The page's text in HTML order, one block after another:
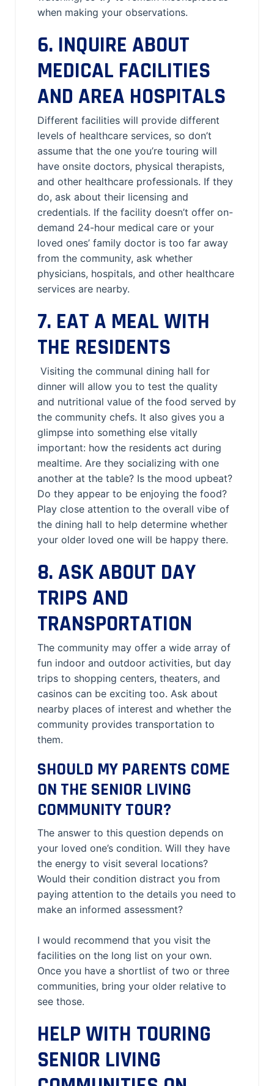
when making your observations.
6. INQUIRE ABOUT
MEDICAL FACILITIES
AND AREA HOSPITALS
Different facilities will provide different
levels of healthcare services, so don’t
assume that the one you’re touring will
have onsite doctors, physical therapists,
and other healthcare professionals. If they
do, ask about their licensing and
credentials. If the facility doesn’t offer on-
demand 24-hour medical care or your
loved ones’ family doctor is too far away
from the community, ask whether
physicians, hospitals, and other healthcare
services are nearby.
7. EAT A MEAL WITH
THE RESIDENTS
Visiting the communal dining hall for
dinner will allow you to test the quality
and nutritional value of the food served by
the community chefs. It also gives you a
glimpse into something else vitally
important: how the residents act during
mealtime. Are they socializing with one
another at the table? Is the mood upbeat?
Do they appear to be enjoying the food?
Play close attention to the overall vibe of
the dining hall to help determine whether
your older loved one will be happy there.
8. ASK ABOUT DAY
TRIPS AND
TRANSPORTATION
The community may offer a wide array of
fun indoor and outdoor activities, but day
trips to shopping centers, theaters, and
casinos can be exciting too. Ask about
nearby places of interest and whether the
community provides transportation to
them.
SHOULD MY PARENTS COME
ON THE SENIOR LIVING
COMMUNITY TOUR?
The answer to this question depends on
your loved one’s condition. Will they have
the energy to visit several locations?
Would their condition distract you from
paying attention to the details you need to
make an informed assessment?
I would recommend that you visit the
facilities on the long list on your own.
Once you have a shortlist of two or three
communities, bring your older relative to
see those.
HELP WITH TOURING
SENIOR LIVING